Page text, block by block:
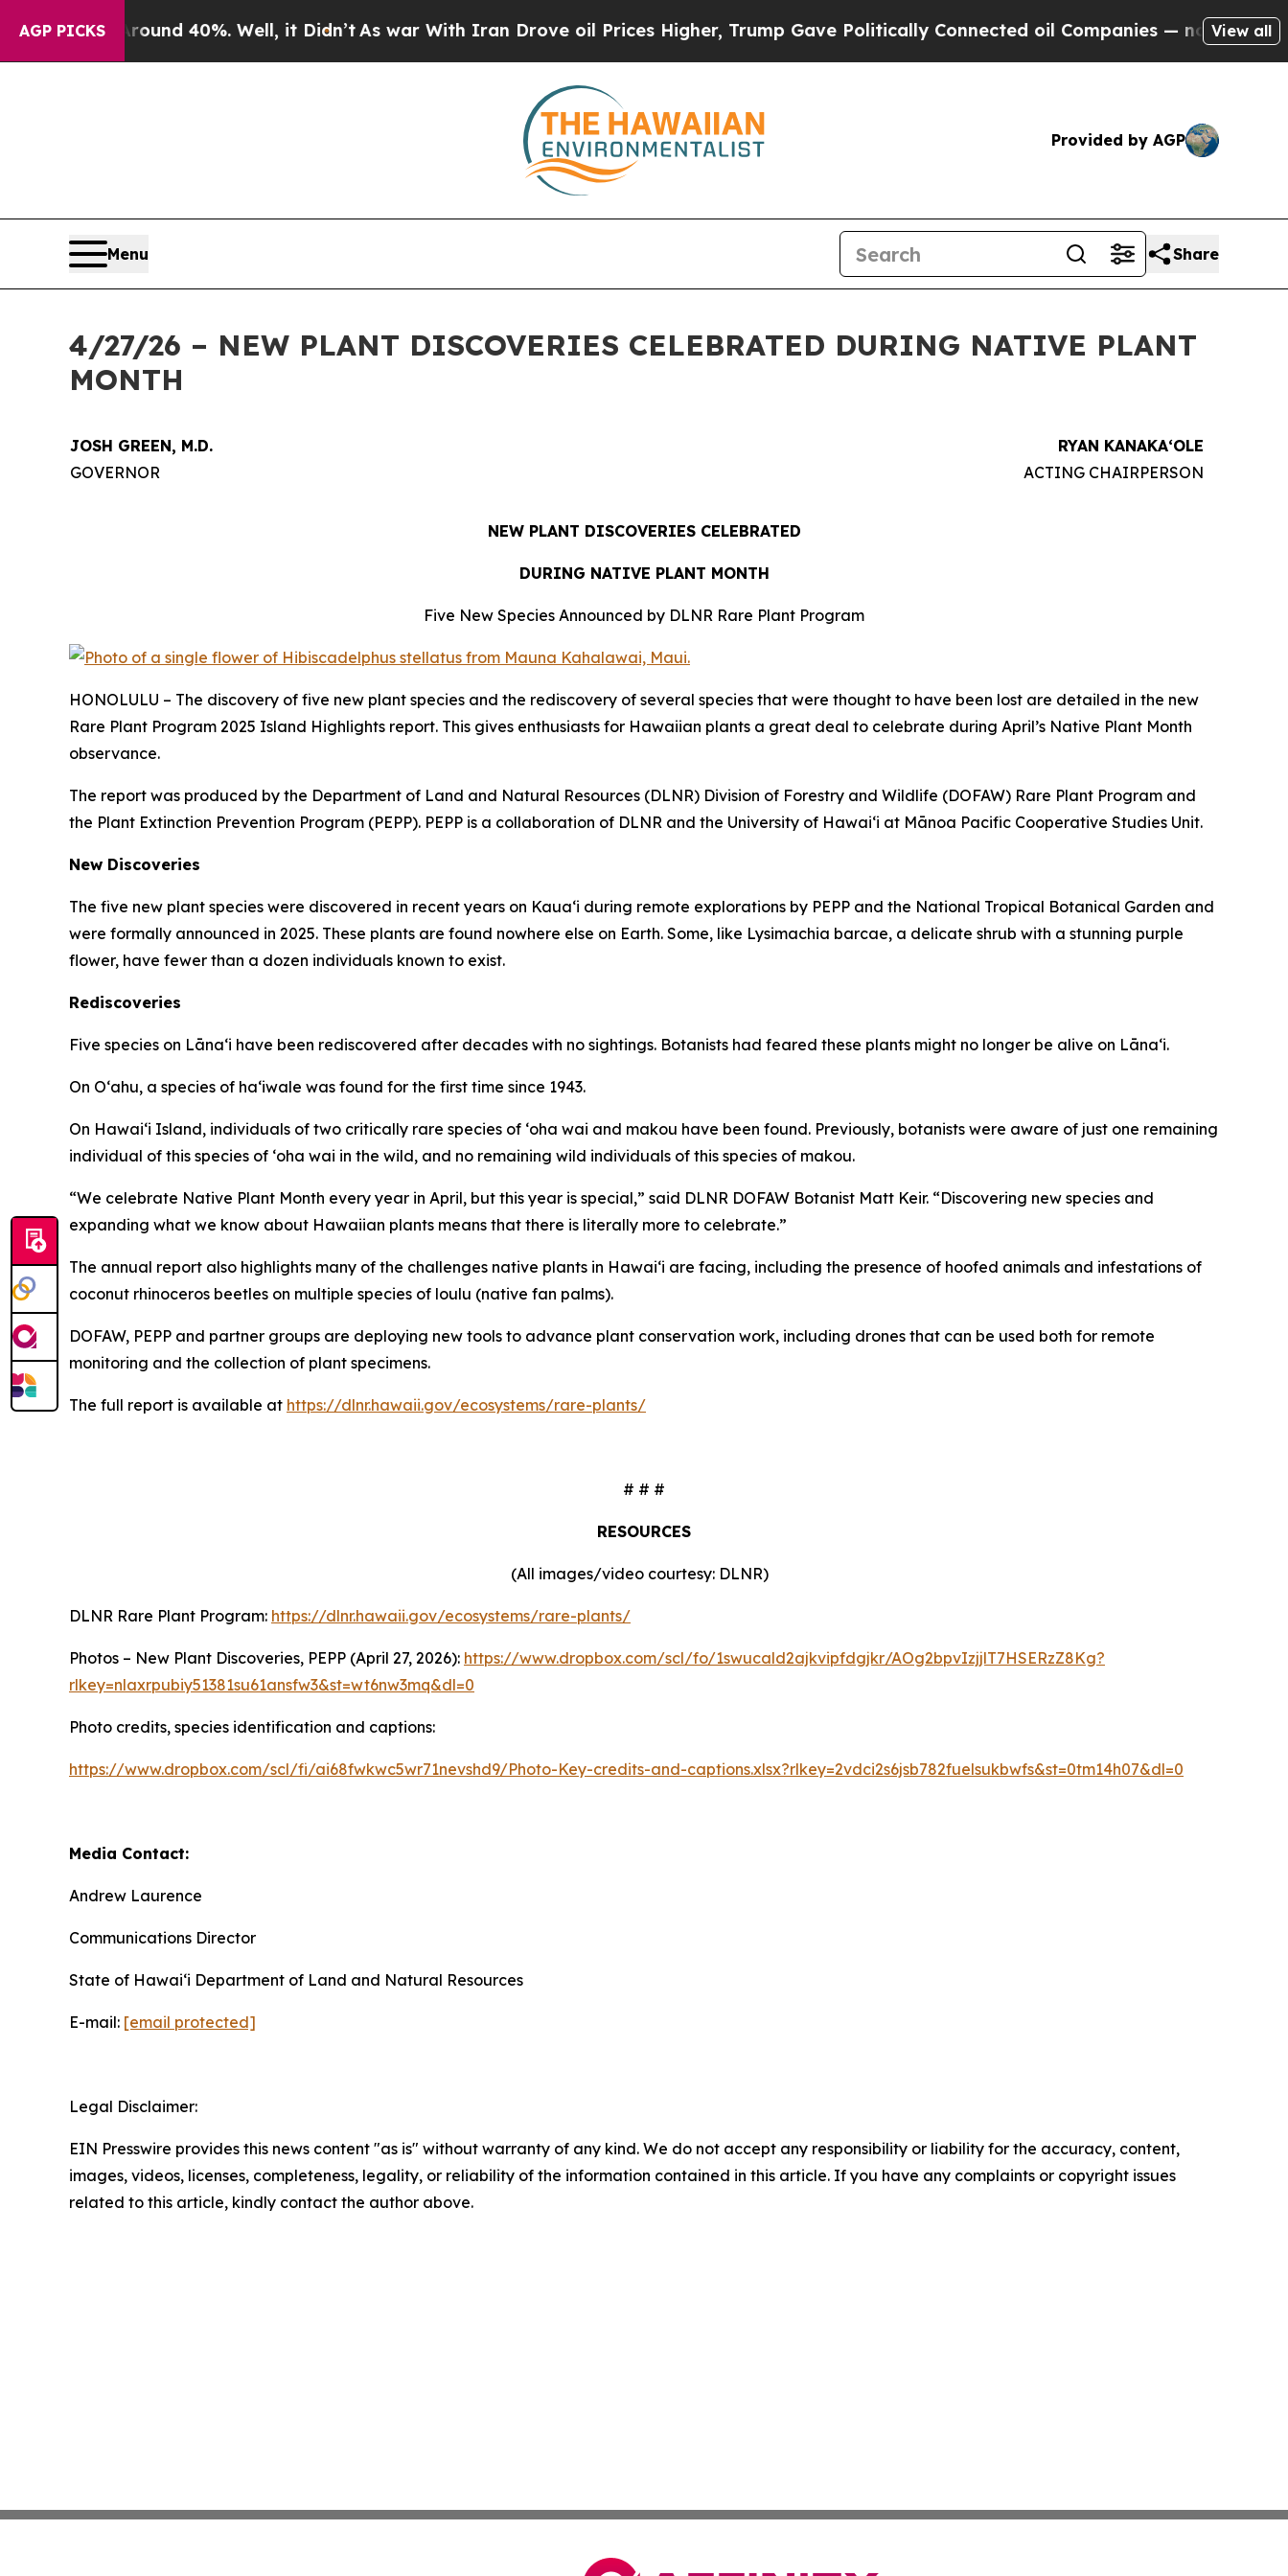
AGP PICKS
Around 40%. Well, it Didn’t As war With Iran Drove oil Prices Higher, Trump Gave Politically Connected oil Companies — not Taxpayers —
View all
Provided by AGP
Menu Share
4/27/26 – NEW PLANT DISCOVERIES CELEBRATED DURING NATIVE PLANT
MONTH
JOSH GREEN, M.D.
GOVERNOR
RYAN KANAKAʻOLE
ACTING CHAIRPERSON
NEW PLANT DISCOVERIES CELEBRATED
DURING NATIVE PLANT MONTH
Five New Species Announced by DLNR Rare Plant Program
HONOLULU – The discovery of five new plant species and the rediscovery of several species that were thought to have been lost are detailed in the new
Rare Plant Program 2025 Island Highlights report. This gives enthusiasts for Hawaiian plants a great deal to celebrate during April’s Native Plant Month
observance.
The report was produced by the Department of Land and Natural Resources (DLNR) Division of Forestry and Wildlife (DOFAW) Rare Plant Program and
the Plant Extinction Prevention Program (PEPP). PEPP is a collaboration of DLNR and the University of Hawaiʻi at Mānoa Pacific Cooperative Studies Unit.
New Discoveries
The five new plant species were discovered in recent years on Kauaʻi during remote explorations by PEPP and the National Tropical Botanical Garden and
were formally announced in 2025. These plants are found nowhere else on Earth. Some, like Lysimachia barcae, a delicate shrub with a stunning purple
flower, have fewer than a dozen individuals known to exist.
Rediscoveries
Five species on Lānaʻi have been rediscovered after decades with no sightings. Botanists had feared these plants might no longer be alive on Lānaʻi.
On Oʻahu, a species of haʻiwale was found for the first time since 1943.
On Hawaiʻi Island, individuals of two critically rare species of ʻoha wai and makou have been found. Previously, botanists were aware of just one remaining
individual of this species of ʻoha wai in the wild, and no remaining wild individuals of this species of makou.
“We celebrate Native Plant Month every year in April, but this year is special,” said DLNR DOFAW Botanist Matt Keir. “Discovering new species and
expanding what we know about Hawaiian plants means that there is literally more to celebrate.”
The annual report also highlights many of the challenges native plants in Hawaiʻi are facing, including the presence of hoofed animals and infestations of
coconut rhinoceros beetles on multiple species of loulu (native fan palms).
DOFAW, PEPP and partner groups are deploying new tools to advance plant conservation work, including drones that can be used both for remote
monitoring and the collection of plant specimens.
The full report is available at https://dlnr.hawaii.gov/ecosystems/rare-plants/
# # #
RESOURCES
(All images/video courtesy: DLNR)
DLNR Rare Plant Program: https://dlnr.hawaii.gov/ecosystems/rare-plants/
Photos – New Plant Discoveries, PEPP (April 27, 2026): https://www.dropbox.com/scl/fo/1swucald2ajkvipfdgjkr/AOg2bpvIzjjlT7HSERzZ8Kg?
rlkey=nlaxrpubiy51381su61ansfw3&st=wt6nw3mq&dl=0
Photo credits, species identification and captions:
https://www.dropbox.com/scl/fi/ai68fwkwc5wr71nevshd9/Photo-Key-credits-and-captions.xlsx?rlkey=2vdci2s6jsb782fuelsukbwfs&st=0tm14h07&dl=0
Media Contact:
Andrew Laurence
Communications Director
State of Hawaiʻi Department of Land and Natural Resources
E-mail: [email protected]
Legal Disclaimer:
EIN Presswire provides this news content "as is" without warranty of any kind. We do not accept any responsibility or liability for the accuracy, content,
images, videos, licenses, completeness, legality, or reliability of the information contained in this article. If you have any complaints or copyright issues
related to this article, kindly contact the author above.